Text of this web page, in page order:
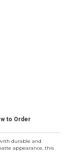
to Order
durable and
appearance, this